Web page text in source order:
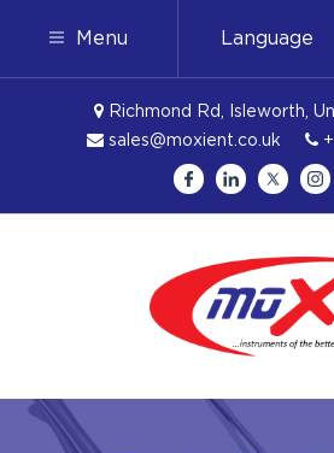
Menu Language
Richmond Rd, Isleworth,
sales@moxient.co.uk